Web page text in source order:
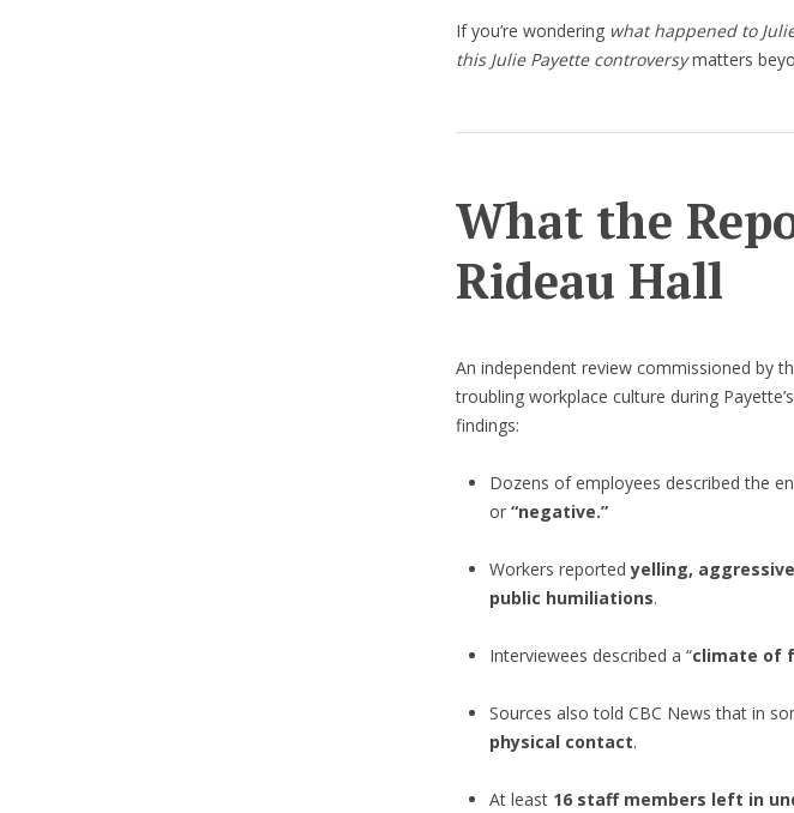
If you’re wondering what happened to
this Julie Payette controversymatters
What the
Rideau Hall
An independent review commissioned by
troubling workplace culture during
findings:
Dozens of employees described the
or“negative.”
Workers reportedyelling,
public humiliations.
Interviewees described a “climate of
Sources also told CBC News that in
physical contact.
At least 16 staff members left in